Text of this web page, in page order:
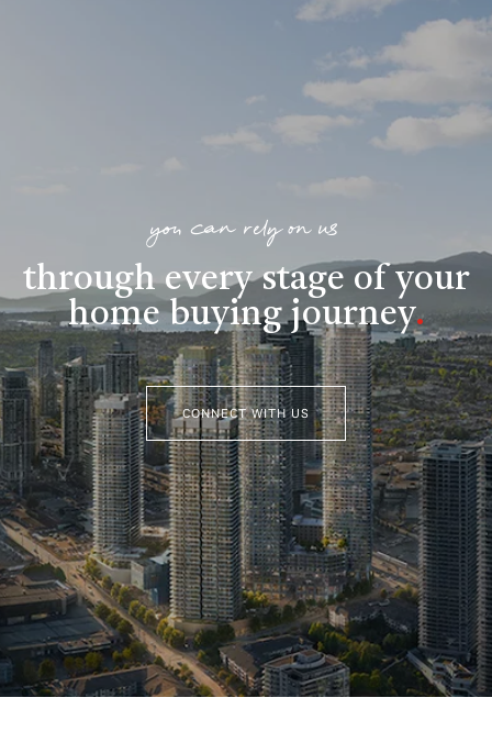
you can rely on us
through every stage of your
home buying journey.
CONNECT WITH US